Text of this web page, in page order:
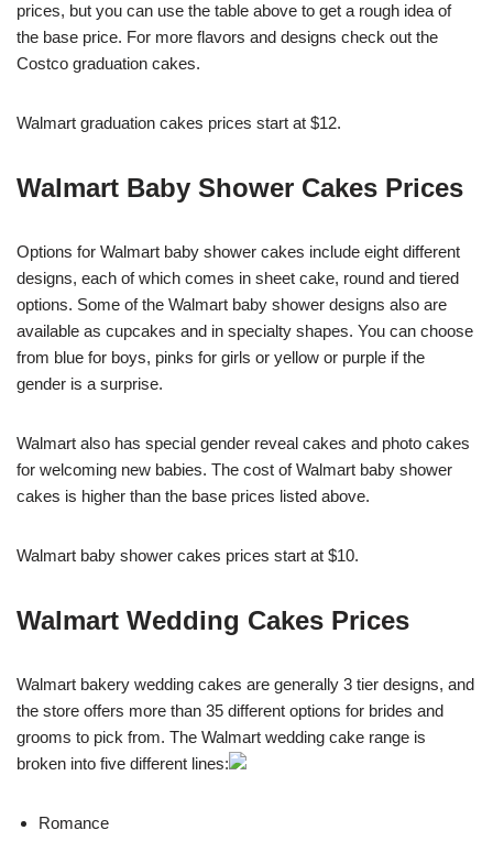
prices, but you can use the table above to get a rough idea of
the base price. For more flavors and designs check out the
Costco graduation cakes.
Walmart graduation cakes prices start at $12.
Walmart Baby Shower Cakes Prices
Options for Walmart baby shower cakes include eight different
designs, each of which comes in sheet cake, round and tiered
options. Some of the Walmart baby shower designs also are
available as cupcakes and in specialty shapes. You can choose
from blue for boys, pinks for girls or yellow or purple if the
gender is a surprise.
Walmart also has special gender reveal cakes and photo cakes
for welcoming new babies. The cost of Walmart baby shower
cakes is higher than the base prices listed above.
Walmart baby shower cakes prices start at $10.
Walmart Wedding Cakes Prices
Walmart bakery wedding cakes are generally 3 tier designs, and
the store offers more than 35 different options for brides and
grooms to pick from. The Walmart wedding cake range is
broken into five different lines:
Romance